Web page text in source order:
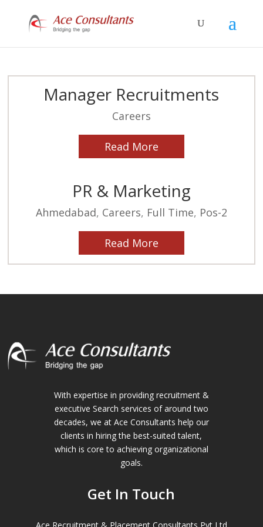
Manager Recruitments
Careers
Read More
PR & Marketing
Ahmedabad, Careers, Full Time, Pos-2
Read More
With expertise in providing recruitment &
executive Search services of around two
decades, we at Ace Consultants help our
clients in hiring the best-suited talent,
which is core to achieving organizational
goals.
Get In Touch